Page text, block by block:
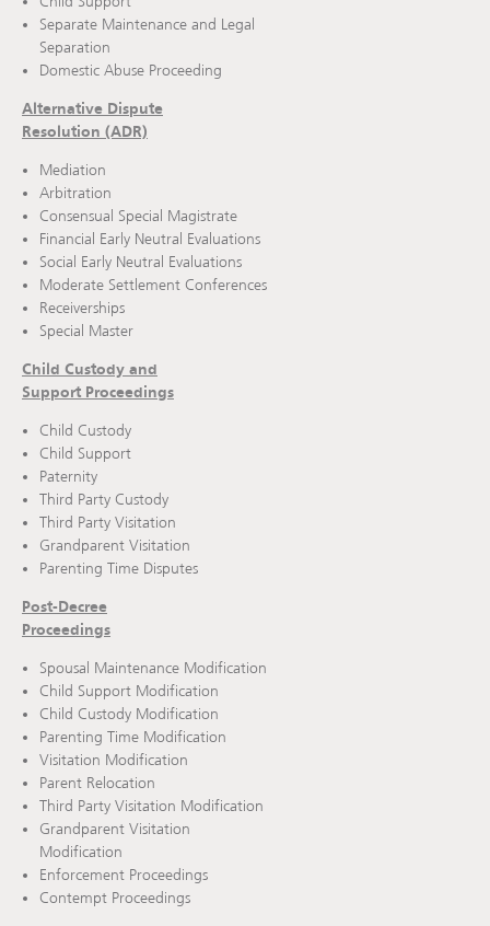
Separate Maintenance and Legal
Separation
Domestic Abuse Proceeding
Alternative Dispute
Resolution (ADR)
Mediation
Arbitration
Consensual Special Magistrate
Financial Early Neutral Evaluations
Social Early Neutral Evaluations
Moderate Settlement Conferences
Receiverships
Special Master
Child Custody and
Support Proceedings
Child Custody
Child Support
Paternity
Third Party Custody
Third Party Visitation
Grandparent Visitation
Parenting Time Disputes
Post-Decree
Proceedings
Spousal Maintenance Modification
Child Support Modification
Child Custody Modification
Parenting Time Modification
Visitation Modification
Parent Relocation
Third Party Visitation Modification
Grandparent Visitation
Modification
Enforcement Proceedings
Contempt Proceedings